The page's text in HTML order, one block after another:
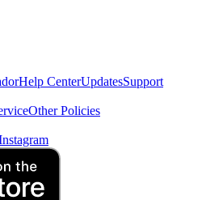
Help CenterUpdatesSupport
Other Policies